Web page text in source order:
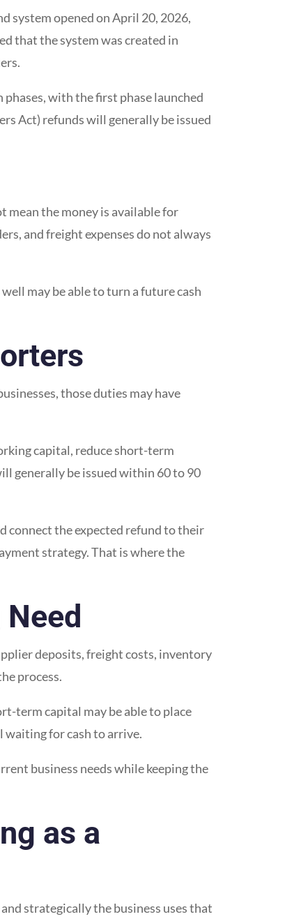
system opened on April 20, 2026,
that the system was created in
phases, with the first phase launched
Act) refunds will generally be issued
mean the money is available for
and freight expenses do not always
may be able to turn a future cash
those duties may have
capital, reduce short-term
generally be issued within 60 to 90
connect the expected refund to their
strategy. That is where the
deposits, freight costs, inventory
process.
term capital may be able to place
for cash to arrive.
business needs while keeping the
as a
strategically the business uses that